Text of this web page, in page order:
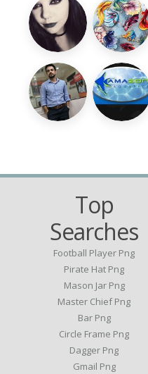
Top
Searches
Football Player Png
Pirate Hat Png
Mason Jar Png
Master Chief Png
Bar Png
Circle Frame Png
Dagger Png
Gmail Png